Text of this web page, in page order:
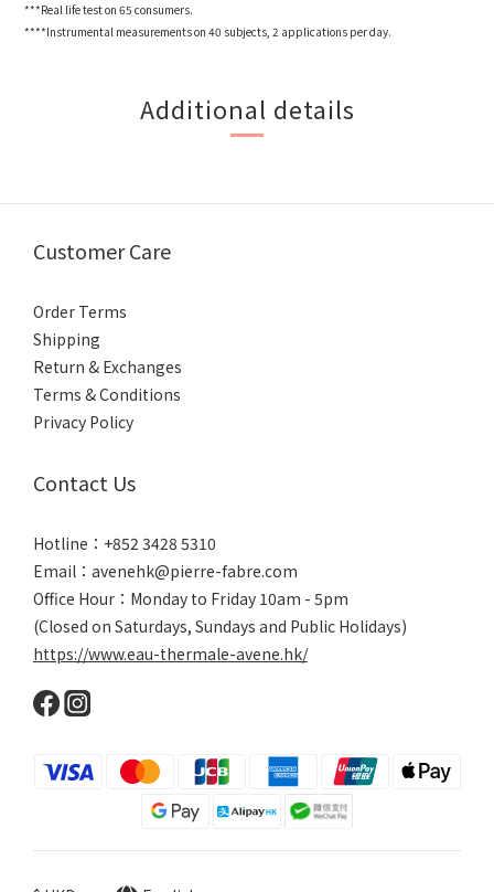
***Real life test on 65 consumers.
****Instrumental measurements on 40 subjects, 2 applications per day.
Additional details
Customer Care
Order Terms
Shipping
Return & Exchanges
Terms & Conditions
Privacy Policy
Contact Us
Hotline：+852 3428 5310
Email：avenehk@pierre-fabre.com
Office Hour：Monday to Friday 10am - 5pm
(Closed on Saturdays, Sundays and Public Holidays)
https://www.eau-thermale-avene.hk/